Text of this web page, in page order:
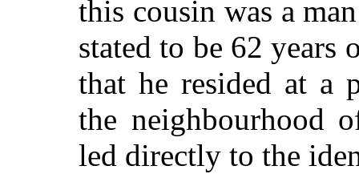
this cousin was a
stated to be 62 years
that he resided at a
the neighbourhood
led directly to the